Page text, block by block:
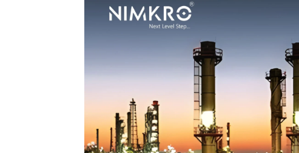
Architectural hardware plays a vital
From residential homes to
both safety and style. Rajkot, known
top architectural hardware
Nimkro Hardware LLP
hardware in Rajkot.